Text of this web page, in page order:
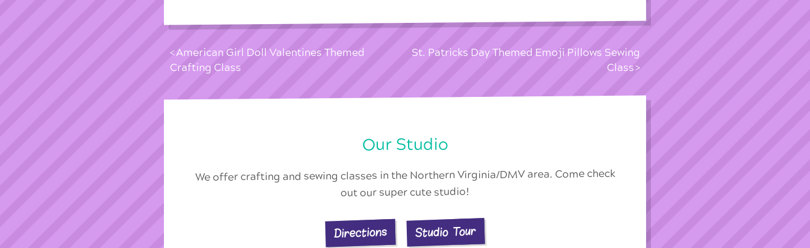
American Girl Doll Valentines Themed
Crafting Class
St. Patricks Day Themed Emoji Pillows Sewing
Class
Our Studio
We offer crafting and sewing classes in the Northern Virginia/DMV area. Come check
out our super cute studio!
Directions Studio Tour